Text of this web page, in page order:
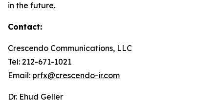
in the future.
Contact:
Crescendo Communications, LLC
Tel: 212-671-1021
Email: prfx@crescendo-ir.com
Dr. Ehud Geller